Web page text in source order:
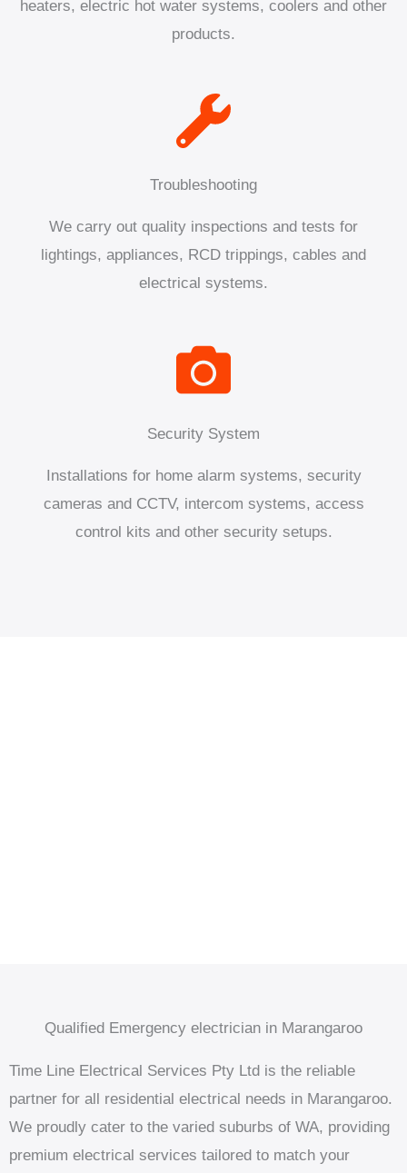
heaters, electric hot water systems, coolers and other
products.
Troubleshooting
We carry out quality inspections and tests for
lightings, appliances, RCD trippings, cables and
electrical systems.
Security System
Installations for home alarm systems, security
cameras and CCTV, intercom systems, access
control kits and other security setups.
Qualified Emergency electrician in Marangaroo
Time Line Electrical Services Pty Ltd is the reliable
partner for all residential electrical needs in Marangaroo.
We proudly cater to the varied suburbs of WA, providing
premium electrical services tailored to match your